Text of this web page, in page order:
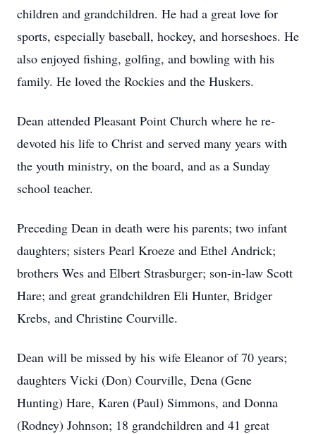
children and grandchildren. He had a great love for
sports, especially baseball, hockey, and horseshoes. He
also enjoyed fishing, golfing, and bowling with his
family. He loved the Rockies and the Huskers.
Dean attended Pleasant Point Church where he re-
devoted his life to Christ and served many years with
the youth ministry, on the board, and as a Sunday
school teacher.
Preceding Dean in death were his parents; two infant
daughters; sisters Pearl Kroeze and Ethel Andrick;
brothers Wes and Elbert Strasburger; son-in-law Scott
Hare; and great grandchildren Eli Hunter, Bridger
Krebs, and Christine Courville.
Dean will be missed by his wife Eleanor of 70 years;
daughters Vicki (Don) Courville, Dena (Gene
Hunting) Hare, Karen (Paul) Simmons, and Donna
(Rodney) Johnson; 18 grandchildren and 41 great